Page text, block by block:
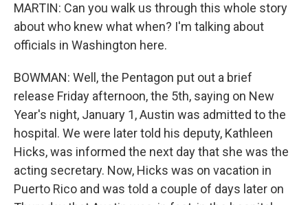
MARTIN: Can you walk us through this whole story
about who knew what when? I'm talking about
officials in Washington here.
BOWMAN: Well, the Pentagon put out a brief
release Friday afternoon, the 5th, saying on New
Year's night, January 1, Austin was admitted to the
hospital. We were later told his deputy, Kathleen
Hicks, was informed the next day that she was the
acting secretary. Now, Hicks was on vacation in
Puerto Rico and was told a couple of days later on